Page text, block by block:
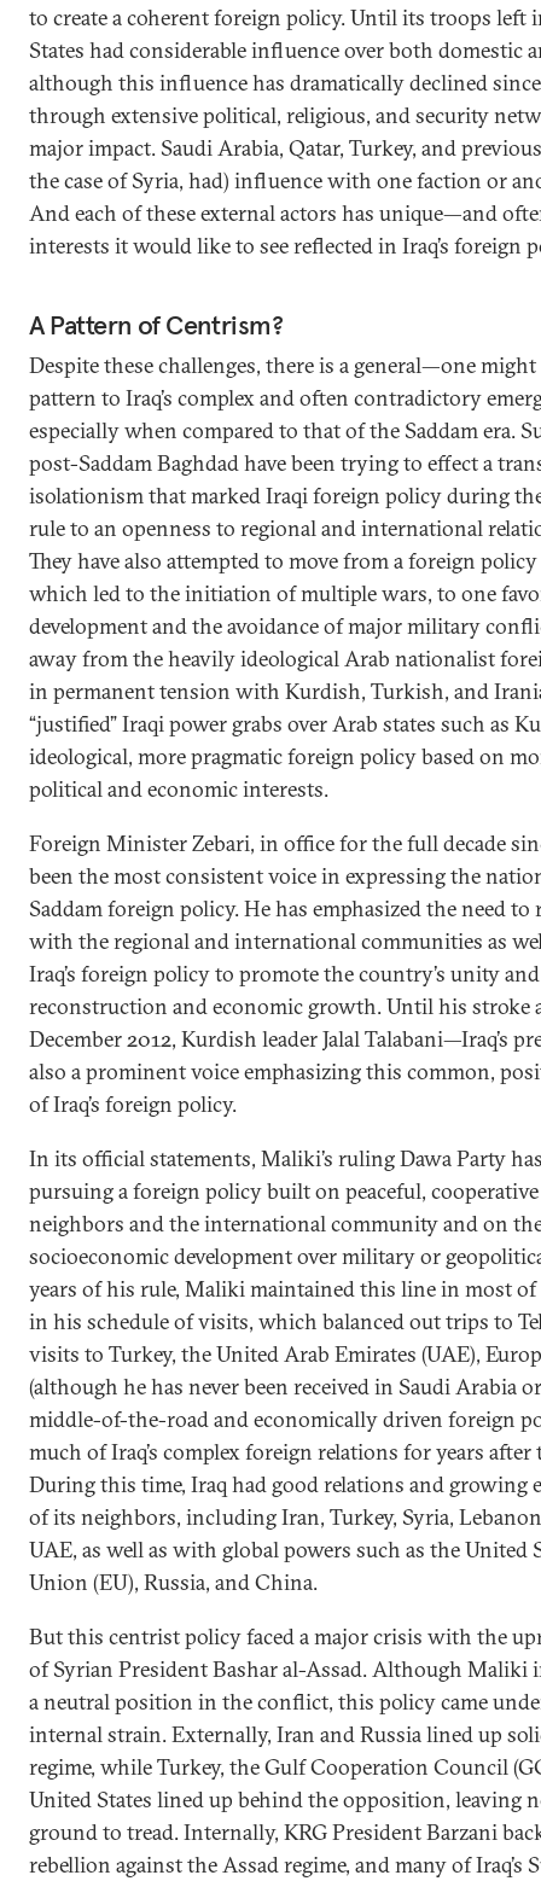
to create a coherent foreign policy. Until its troops left
States had considerable influence over both domestic
although this influence has dramatically declined
through extensive political, religious, and security
major impact. Saudi Arabia, Qatar, Turkey, and
the case of Syria, had) influence with one faction or
And each of these external actors has unique—and
interests it would like to see reflected in Iraq’s foreign
A Pattern of Centrism?
Despite these challenges, there is a general—one
pattern to Iraq’s complex and often contradictory
especially when compared to that of the Saddam era.
post-Saddam Baghdad have been trying to effect a
isolationism that marked Iraqi foreign policy during the
rule to an openness to regional and international
They have also attempted to move from a foreign
which led to the initiation of multiple wars, to one
development and the avoidance of major military
away from the heavily ideological Arab nationalist
in permanent tension with Kurdish, Turkish, and
“justified” Iraqi power grabs over Arab states such as
ideological, more pragmatic foreign policy based on
political and economic interests.
Foreign Minister Zebari, in office for the full decade
been the most consistent voice in expressing the
Saddam foreign policy. He has emphasized the need to
with the regional and international communities as
Iraq’s foreign policy to promote the country’s unity
reconstruction and economic growth. Until his stroke
December 2012, Kurdish leader Jalal Talabani—Iraq’s
also a prominent voice emphasizing this common,
of Iraq’s foreign policy.
In its official statements, Maliki’s ruling Dawa Party
pursuing a foreign policy built on peaceful,
neighbors and the international community and on
socioeconomic development over military or
years of his rule, Maliki maintained this line in most
in his schedule of visits, which balanced out trips to
visits to Turkey, the United Arab Emirates (UAE),
(although he has never been received in Saudi Arabia
middle-of-the-road and economically driven foreign
much of Iraq’s complex foreign relations for years after
During this time, Iraq had good relations and growing
of its neighbors, including Iran, Turkey, Syria,
UAE, as well as with global powers such as the United
Union (EU), Russia, and China.
But this centrist policy faced a major crisis with the
of Syrian President Bashar al-Assad. Although
a neutral position in the conflict, this policy came
internal strain. Externally, Iran and Russia lined up
regime, while Turkey, the Gulf Cooperation Council
United States lined up behind the opposition, leaving
ground to tread. Internally, KRG President Barzani
rebellion against the Assad regime, and many of